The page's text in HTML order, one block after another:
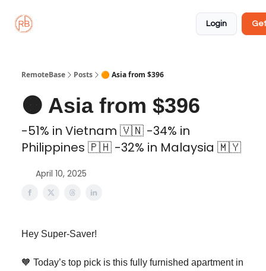
Login
RemoteBase Posts 🟠 Asia from $396
🟠 Asia from $396
-51% in Vietnam 🇻🇳 -34% in
Philippines 🇵🇭 -32% in Malaysia 🇲🇾
April 10, 2025
Hey Super-Saver!
🧡 Today’s top pick is this fully furnished apartment in